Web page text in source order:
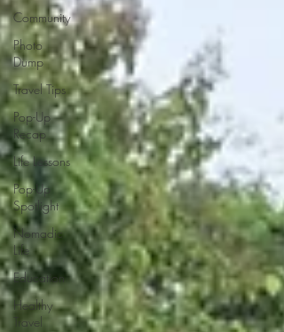
Community
Photo
Dump
Travel Tips
Pop-Up
Recap
Life Lessons
Pop-Up
Spotlight
Nomadic
Life
Education
Healthy
Travel